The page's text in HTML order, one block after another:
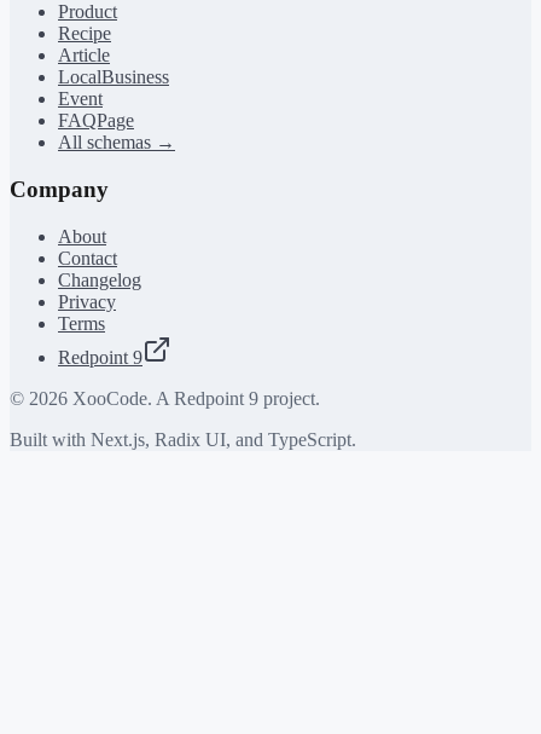
Product
Recipe
Article
LocalBusiness
Event
FAQPage
All schemas →
Company
About
Contact
Changelog
Privacy
Terms
Redpoint 9
© 2026 XooCode. A Redpoint 9 project.
Built with Next.js, Radix UI, and TypeScript.